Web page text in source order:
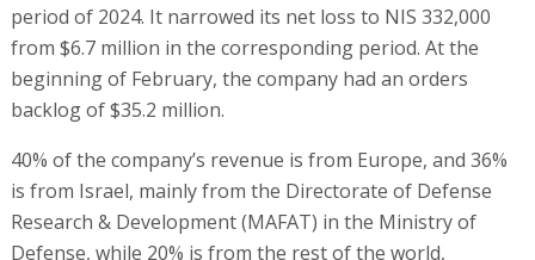
period of 2024. It narrowed its net loss to NIS 332,000
from $6.7 million in the corresponding period. At the
beginning of February, the company had an orders
backlog of $35.2 million.
40% of the company’s revenue is from Europe, and 36%
is from Israel, mainly from the Directorate of Defense
Research & Development (MAFAT) in the Ministry of
Defense, while 20% is from the rest of the world,